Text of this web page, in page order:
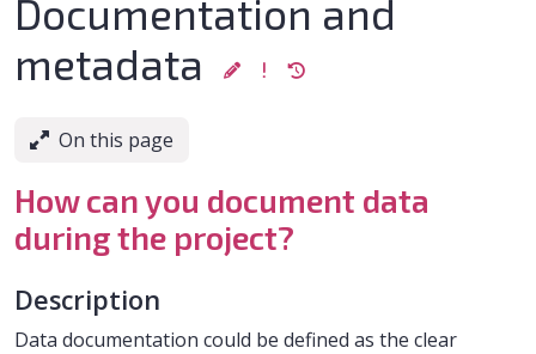
:Documentation and
metadata
On this page
How can you document data
during the project?
Description
Data documentation could be defined as the clear